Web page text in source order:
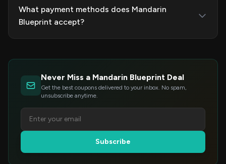
What payment methods does Mandarin
Blueprint accept?
Never Miss a Mandarin Blueprint Deal
Get the best coupons delivered to your inbox. No spam,
unsubscribe anytime.
Subscribe